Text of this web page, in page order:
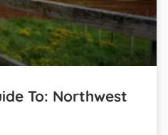
To: Northwest